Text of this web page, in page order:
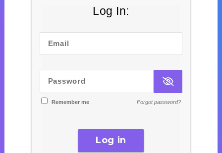
Log In:
Email
Password
Remember me Forgot password?
Log in